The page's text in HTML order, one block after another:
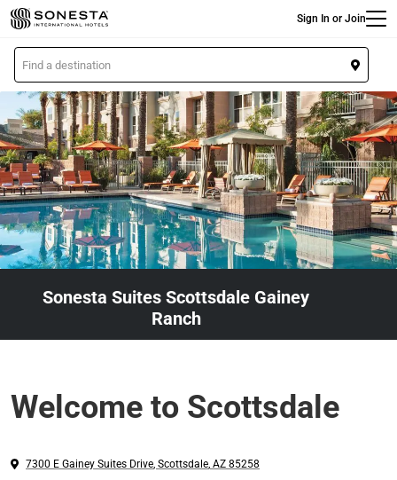
Skip
to
main
content
Sign In or Join
L
o
c
a
t
i
o
n
Sonesta Suites Scottsdale Gainey
Ranch
Welcome to Scottsdale
7300 E Gainey Suites Drive, Scottsdale, AZ 85258